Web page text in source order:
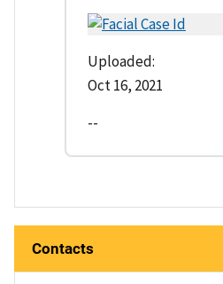
Uploaded:
Oct 16, 2021
--
Contacts